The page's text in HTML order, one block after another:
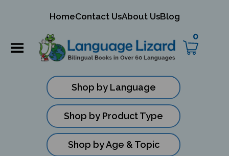
HomeContact UsAbout UsBlog
0
Shop by Language
Shop by Product Type
Shop by Age & Topic